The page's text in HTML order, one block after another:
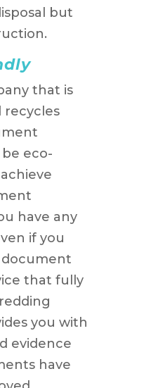
but
that is
recycles
eco-
have any
if you
document
that fully
you with
evidence
have